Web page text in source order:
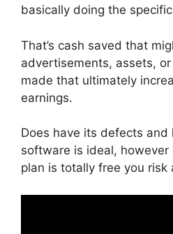
basically doing the
That’s cash saved that
advertisements, assets,
made that ultimately
earnings.
Does have its defects and
software is ideal,
plan is totally free you risk